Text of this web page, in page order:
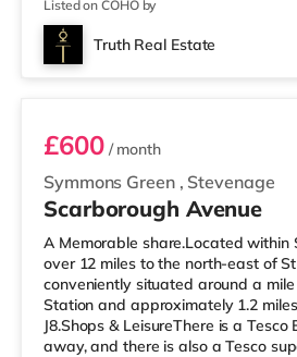
Listed on COHO by
Truth Real Estate
Room 6
Symmons Green , Stevenage
£600/ month
Scarborough Avenue
A Memorable share.Located within
over 12 miles to the north-east of
conveniently situated around a
Station and approximately 1.2
J8.Shops & LeisureThere is a
away, and there is also a Tesco